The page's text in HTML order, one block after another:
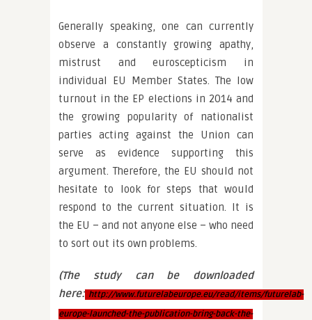
Generally speaking, one can currently
observe a constantly growing apathy,
mistrust and euroscepticism in
individual EU Member States. The low
turnout in the EP elections in 2014 and
the growing popularity of nationalist
parties acting against the Union can
serve as evidence supporting this
argument. Therefore, the EU should not
hesitate to look for steps that would
respond to the current situation. It is
the EU – and not anyone else – who need
to sort out its own problems.
(The study can be downloaded
here: http://www.futurelabeurope.eu/read/items/futurelab-
europe-launched-the-publication-bring-back-the-